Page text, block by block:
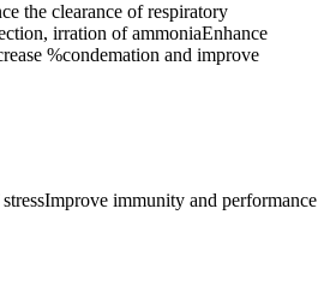
the clearance of respiratory
irration of ammoniaEnhance
%condemation and improve
immunity and performance